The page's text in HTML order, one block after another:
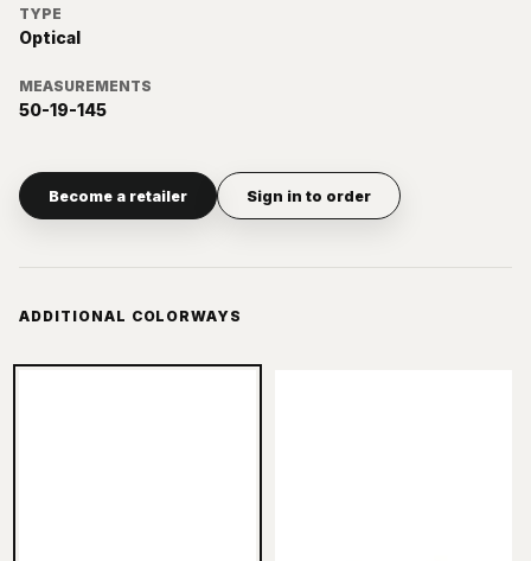
TYPE
Optical
MEASUREMENTS
50-19-145
Become a retailer Sign in to order
ADDITIONAL COLORWAYS